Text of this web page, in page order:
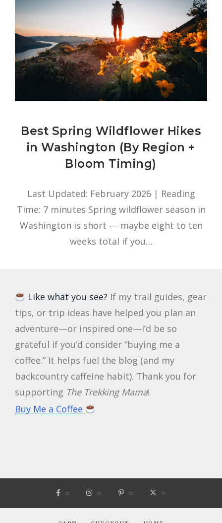
Best Spring Wildflower Hikes
in Washington (By Region +
Bloom Timing)
Last Updated: February 2026 | Reading
Time: 7 minutes Spring wildflower season in
Washington is short — maybe eight to ten
weeks total if you…
Like what you see? If my trail guides, gear
tips, or trip ideas have helped you plan an
adventure—or inspired one—I’d be so
grateful if you’d consider “buying me a
coffee.” It helps fuel the blog (and my
backcountry caffeine habit). Thank you for
supporting The Trekking Mama!
Buy Me a Coffee